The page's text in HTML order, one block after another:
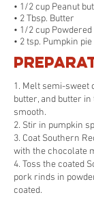
• 1/2 cup Peanut
• 2 Tbsp. Butter
• 1/2 cup
• 2 tsp. Pumpkin
1. Melt semi-sweet
butter, and butter
smooth.
2. Stir in pumpkin
3. Coat Southern
with the chocolate
4. Toss the coated
pork rinds in
coated.